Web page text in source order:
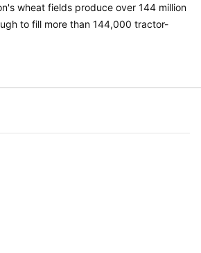
wheat fields produce over 144 million
to fill more than 144,000 tractor-